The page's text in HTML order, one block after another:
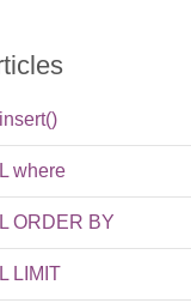
where
ORDER BY
LIMIT